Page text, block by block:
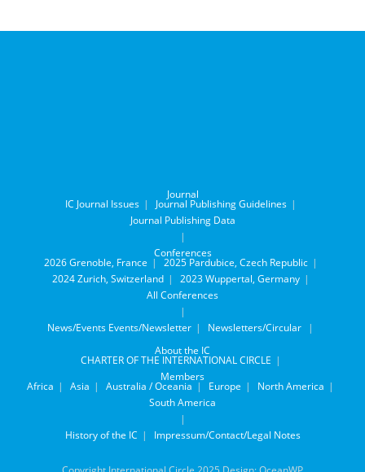
Journal
IC Journal Issues
Journal Publishing Guidelines
Journal Publishing Data
Conferences
2026 Grenoble, France
2025 Pardubice, Czech Republic
2024 Zurich, Switzerland
2023 Wuppertal, Germany
All Conferences
News/Events Events/Newsletter
Newsletters/Circular
About the IC
CHARTER OF THE INTERNATIONAL CIRCLE
Members
Africa Asia Australia / Oceania Europe
North America
South America
History of the IC Impressum/Contact/Legal Notes